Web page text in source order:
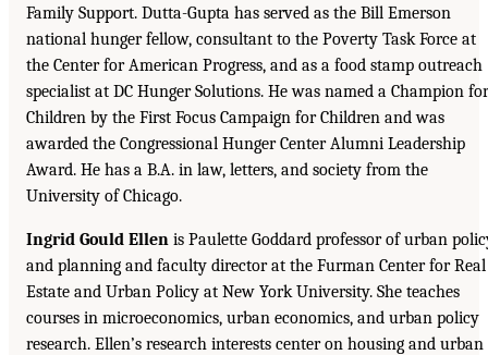
Family Support. Dutta-Gupta has served as the Bill Emerson
national hunger fellow, consultant to the Poverty Task Force at
the Center for American Progress, and as a food stamp outreach
specialist at DC Hunger Solutions. He was named a Champion for
Children by the First Focus Campaign for Children and was
awarded the Congressional Hunger Center Alumni Leadership
Award. He has a B.A. in law, letters, and society from the
University of Chicago.
Ingrid Gould Ellen is Paulette Goddard professor of urban
and planning and faculty director at the Furman Center for Real
Estate and Urban Policy at New York University. She teaches
courses in microeconomics, urban economics, and urban policy
research. Ellen’s research interests center on housing and urban